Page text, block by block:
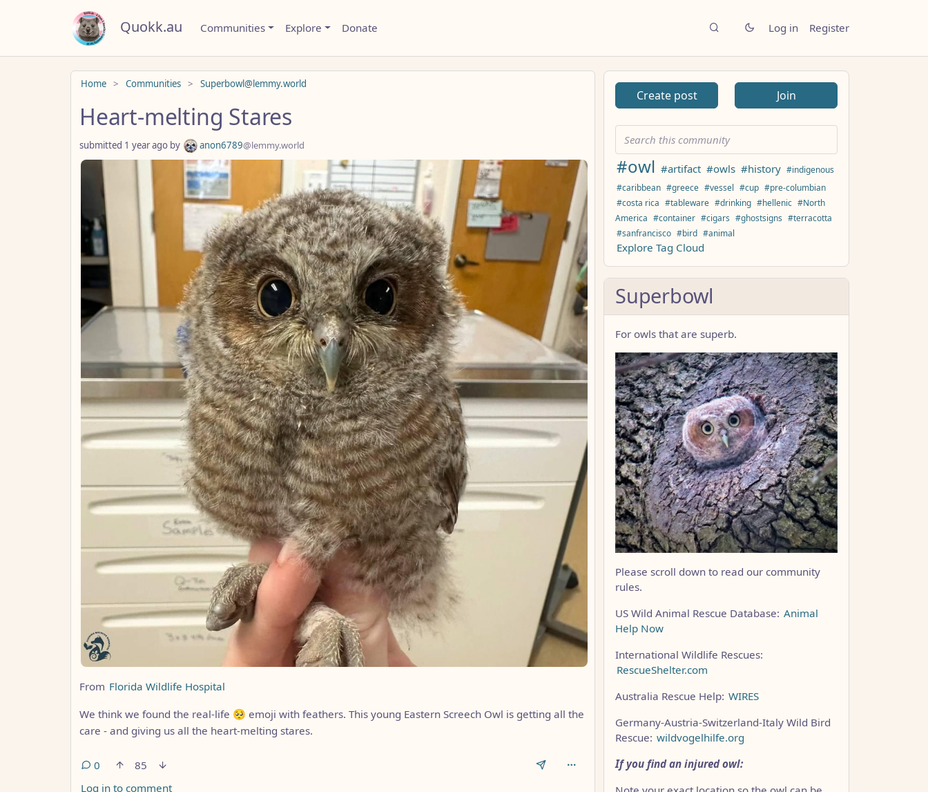
Quokk.au Communities Explore Donate Log in Register
Home Communities Superbowl@lemmy.world
Heart-melting Stares
submitted 1 year ago by anon6789@lemmy.world
From Florida Wildlife Hospital
We think we found the real-life 🥺 emoji with feathers. This young Eastern Screech Owl is getting all the
care - and giving us all the heart-melting stares.
0
85
Log in to comment
Create post Join
#owl #artifact #owls #history #indigenous
#caribbean #greece #vessel #cup #pre-columbian
#costa rica #tableware #drinking #hellenic #North
America #container #cigars #ghostsigns #terracotta
#sanfrancisco #bird #animal
Explore Tag Cloud
Superbowl
For owls that are superb.
Please scroll down to read our community
rules.
US Wild Animal Rescue Database: Animal
Help Now
International Wildlife Rescues:
RescueShelter.com
Australia Rescue Help: WIRES
Germany-Austria-Switzerland-Italy Wild Bird
Rescue: wildvogelhilfe.org
If you find an injured owl:
Do not click this